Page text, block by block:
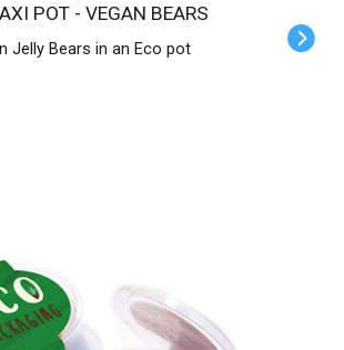
POT - VEGAN BEARS
Jelly Bears in an Eco pot